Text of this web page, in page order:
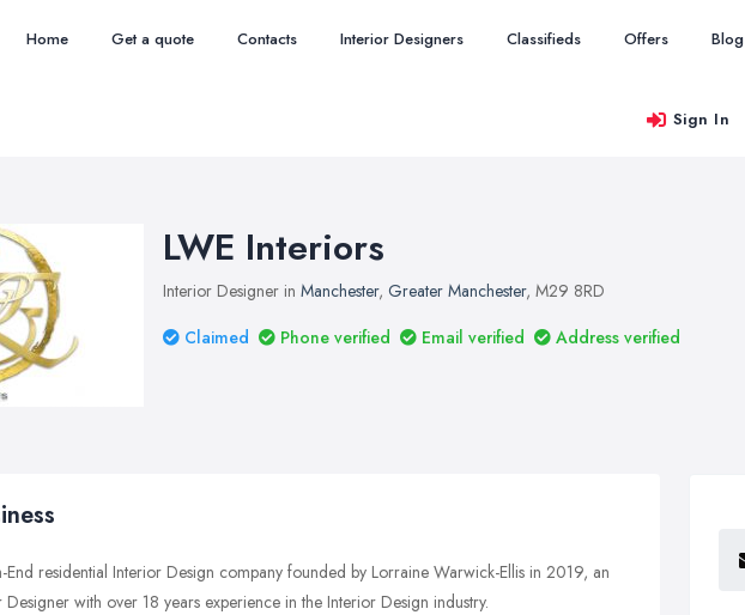
Home Get a quote Contacts Interior Designers Classifieds Offers Blog
Sign In
LWE Interiors
Interior Designer in Manchester, Greater Manchester, M29 8RD
Claimed
Phone verified Email verified Address verified
End residential Interior Design company founded by Lorraine Warwick-Ellis in 2019, an
with over 18 years experience in the Interior Design industry.